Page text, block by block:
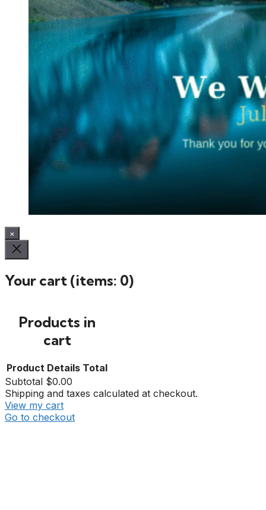
×
Your cart (items: 0)
Products in
cart
Product Details Total
Subtotal $0.00
Shipping and taxes calculated at checkout.
View my cart
Go to checkout